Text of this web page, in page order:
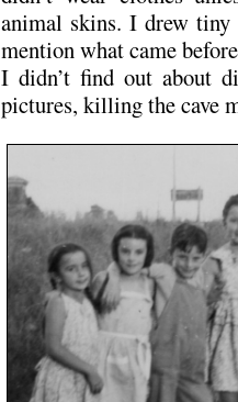
animal skins. I drew tiny
mention what came
I didn’t find out about
pictures, killing the cave